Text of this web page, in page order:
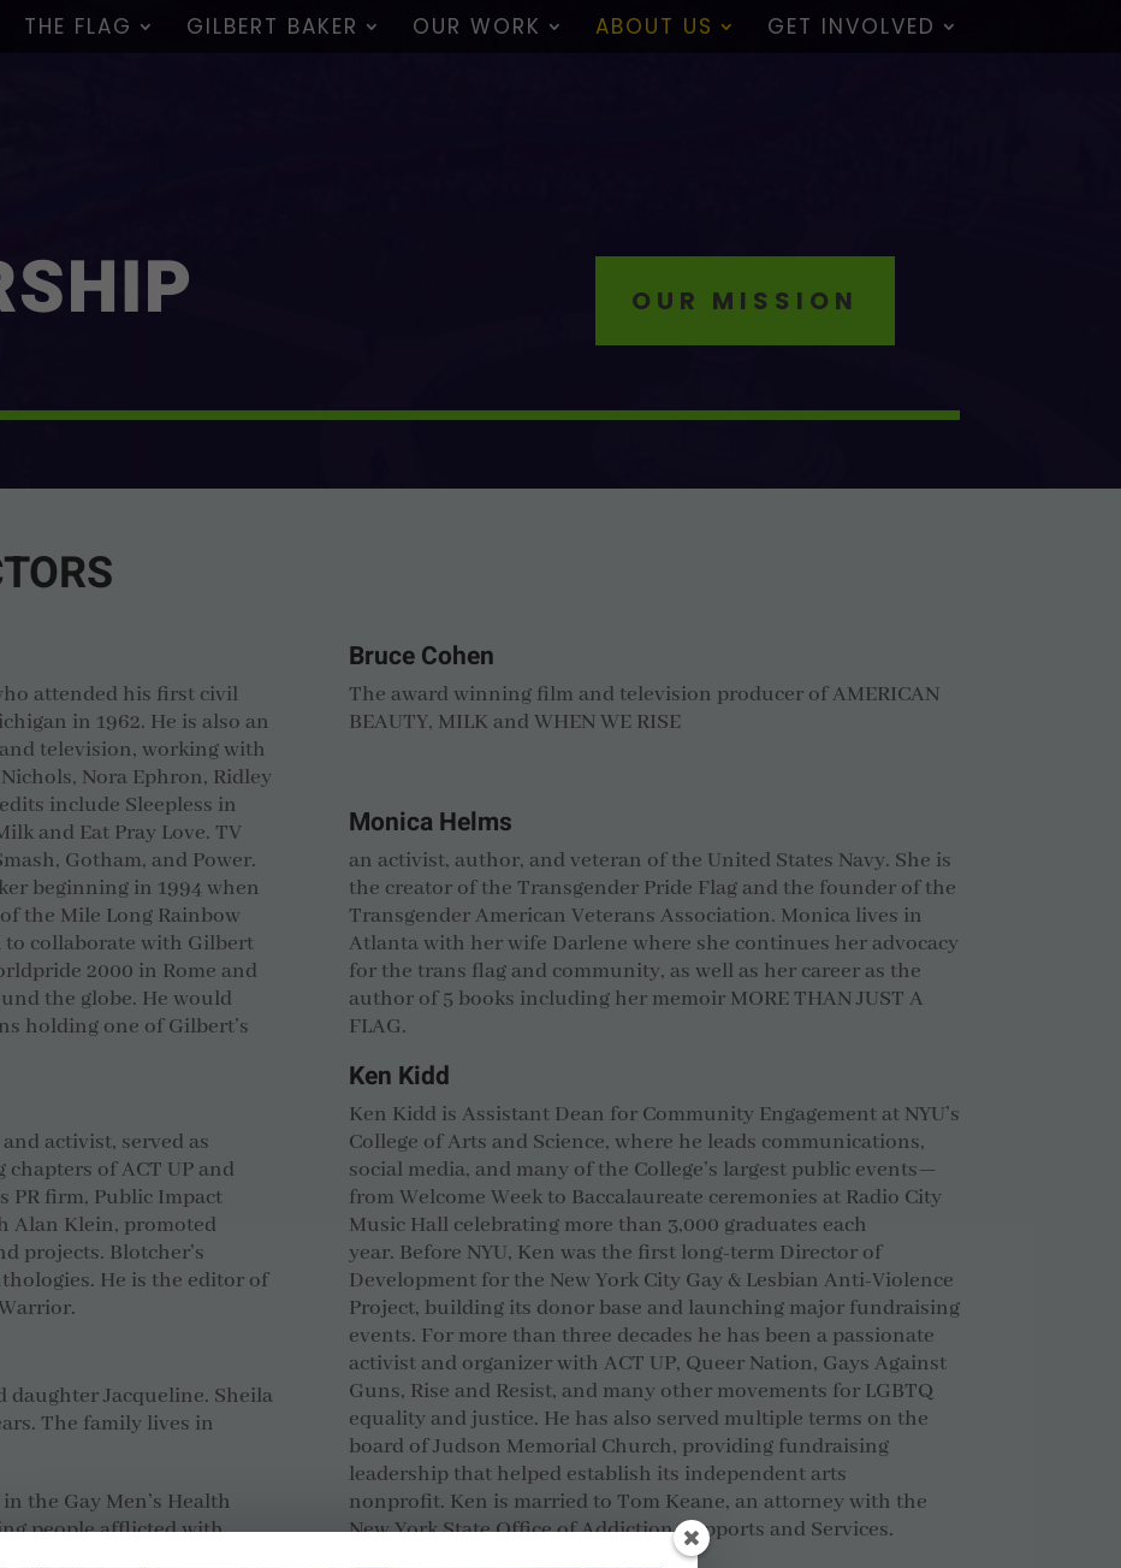
THE FLAG GILBERT BAKER OUR WORK ABOUT US GET INVOLVED
OUR MISSION
attended his first civil
in 1962. He is also an
television, working with
Nora Ephron, Ridley
include Sleepless in
and Eat Pray Love. TV
Gotham, and Power.
beginning in 1994 when
the Mile Long Rainbow
to collaborate with Gilbert
2000 in Rome and
the globe. He would
holding one of Gilbert’s
activist, served as
of ACT UP and
PR firm, Public Impact
Alan Klein, promoted
projects. Blotcher’s
He is the editor of
daughter Jacqueline. Sheila
The family lives in
the Gay Men’s Health
people afflicted with
chores, advocacy and
Bruce Cohen
The award winning film and television producer of AMERICAN
BEAUTY, MILK and WHEN WE RISE
Monica Helms
an activist, author, and veteran of the United States Navy. She is
the creator of the Transgender Pride Flag and the founder of the
Transgender American Veterans Association. Monica lives in
Atlanta with her wife Darlene where she continues her advocacy
for the trans flag and community, as well as her career as the
author of 5 books including her memoir MORE THAN JUST A
FLAG.
Ken Kidd
Ken Kidd is Assistant Dean for Community Engagement at NYU’s
College of Arts and Science, where he leads communications,
social media, and many of the College’s largest public events—
from Welcome Week to Baccalaureate ceremonies at Radio City
Music Hall celebrating more than 3,000 graduates each
year. Before NYU, Ken was the first long-term Director of
Development for the New York City Gay & Lesbian Anti-Violence
Project, building its donor base and launching major fundraising
events. For more than three decades he has been a passionate
activist and organizer with ACT UP, Queer Nation, Gays Against
Guns, Rise and Resist, and many other movements for LGBTQ
equality and justice. He has also served multiple terms on the
board of Judson Memorial Church, providing fundraising
leadership that helped establish its independent arts
nonprofit. Ken is married to Tom Keane, an attorney with the
New York State Office of Addiction Supports and Services.